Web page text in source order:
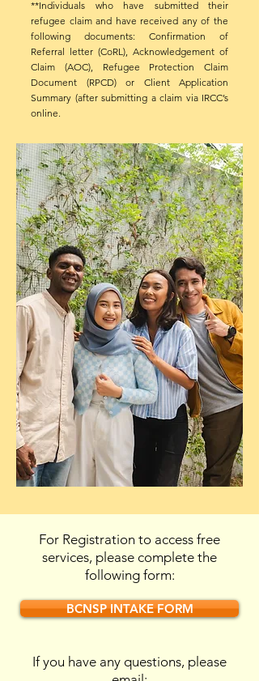
**Individuals who have submitted their
refugee claim and have received any of the
following documents: Confirmation of
Referral letter (CoRL), Acknowledgement of
Claim (AOC), Refugee Protection Claim
Document (RPCD) or Client Application
Summary (after submitting a claim via IRCC’s
online.
For Registration to access free
services, please complete the
following form:
BCNSP INTAKE FORM
If you have any questions, please